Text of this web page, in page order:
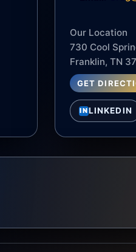
Our Location
730 Cool
Franklin, TN
GET
INLINKEDIN